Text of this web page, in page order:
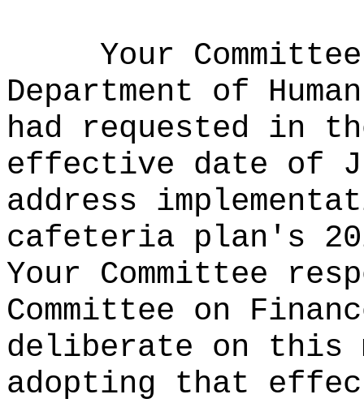
Your
Department of
had requested in
effective date of
address
cafeteria plan's
Your Committee
Committee on
deliberate on this
adopting that